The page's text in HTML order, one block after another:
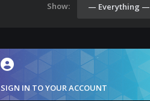
Show: — Everything —
SIGN IN TO YOUR ACCOUNT